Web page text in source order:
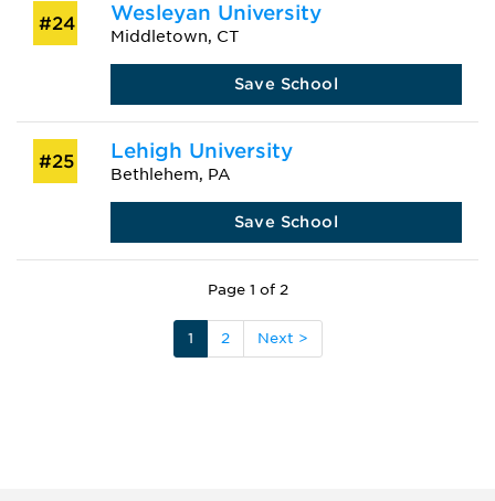
#24 Wesleyan University
Middletown, CT
Save School
#25 Lehigh University
Bethlehem, PA
Save School
Page 1 of 2
1 2 Next >